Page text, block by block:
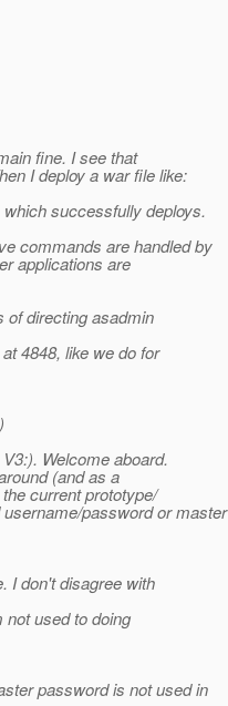
fine. I see that
I deploy a war file like:
successfully deploys.
commands are handled by
applications are
of directing asadmin
4848, like we do for
Welcome aboard.
(and as a
current prototype/
password or master
I don't disagree with
not used to doing
password is not used in